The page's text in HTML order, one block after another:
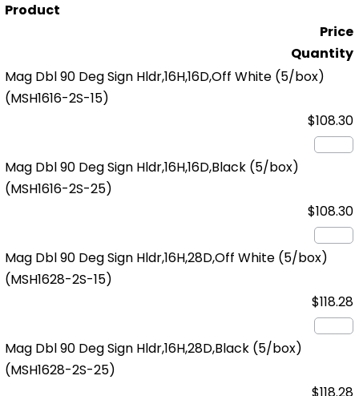
Product
Price
Quantity
Mag Dbl 90 Deg Sign Hldr,16H,16D,Off White (5/box)
(MSH1616-2S-15)
$108.30
Mag Dbl 90 Deg Sign Hldr,16H,16D,Black (5/box)
(MSH1616-2S-25)
$108.30
Mag Dbl 90 Deg Sign Hldr,16H,28D,Off White (5/box)
(MSH1628-2S-15)
$118.28
Mag Dbl 90 Deg Sign Hldr,16H,28D,Black (5/box)
(MSH1628-2S-25)